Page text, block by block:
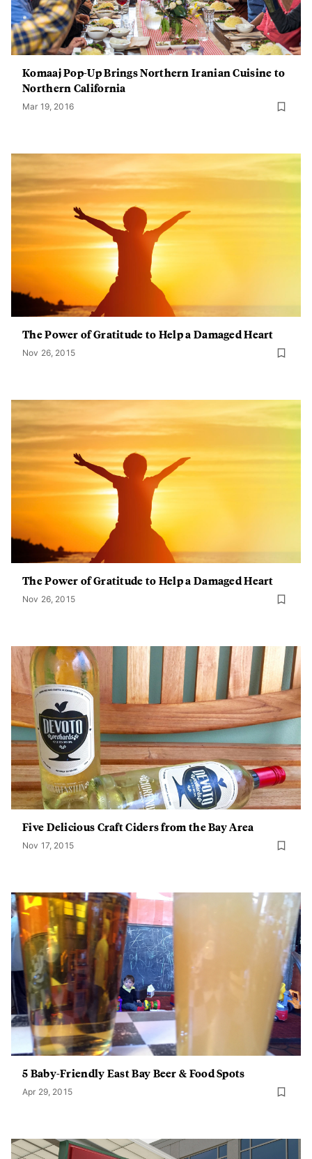
Komaaj Pop-Up Brings Northern Iranian Cuisine to
Northern California
Mar 19, 2016
The Power of Gratitude to Help a Damaged Heart
Nov 26, 2015
The Power of Gratitude to Help a Damaged Heart
Nov 26, 2015
Five Delicious Craft Ciders from the Bay Area
Nov 17, 2015
5 Baby-Friendly East Bay Beer & Food Spots
Apr 29, 2015